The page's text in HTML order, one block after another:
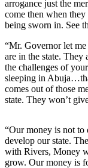
arrogance just the
come then when
being sworn in. See
“Mr. Governor let
are in the state. They
the challenges of
sleeping in
comes out of those
state. They won’t
“Our money is not
develop our state.
with Rivers, Money
grow. Our money is